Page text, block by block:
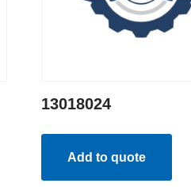
13018024
Add to quote